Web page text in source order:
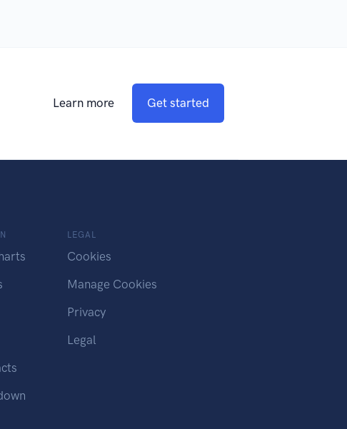
Learn more Get started
LEGAL
Cookies
Manage Cookies
Privacy
Legal